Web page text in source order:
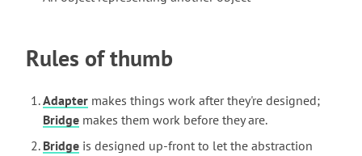
Rules of thumb
Adapter makes things work after they're designed;
Bridge makes them work before they are.
Bridge is designed up-front to let the abstraction